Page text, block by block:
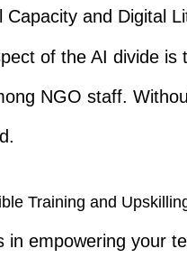
Capacity and Digital
of the AI divide is
NGO staff.
Training and
in empowering your